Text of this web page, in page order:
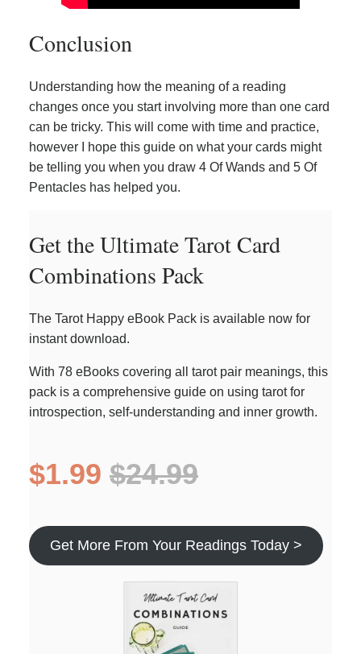
Conclusion
Understanding how the meaning of a reading
changes once you start involving more than one card
can be tricky. This will come with time and practice,
however I hope this guide on what your cards might
be telling you when you draw 4 Of Wands and 5 Of
Pentacles has helped you.
Get the Ultimate Tarot Card
Combinations Pack
The Tarot Happy eBook Pack is available now for
instant download.
With 78 eBooks covering all tarot pair meanings, this
pack is a comprehensive guide on using tarot for
introspection, self-understanding and inner growth.
$1.99 $24.99
Get More From Your Readings Today >